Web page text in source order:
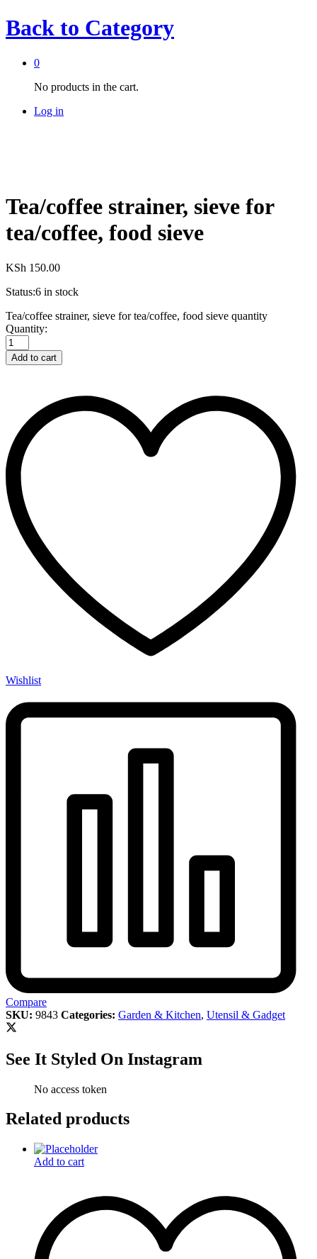
Back to Category
0
No products in the cart.
Log in
Tea/coffee strainer, sieve for
tea/coffee, food sieve
KSh 150.00
Status:6 in stock
Tea/coffee strainer, sieve for tea/coffee, food sieve quantity
Quantity:
Add to cart
Wishlist
Compare
SKU: 9843 Categories: Garden & Kitchen, Utensil & Gadget
See It Styled On Instagram
No access token
Related products
Add to cart